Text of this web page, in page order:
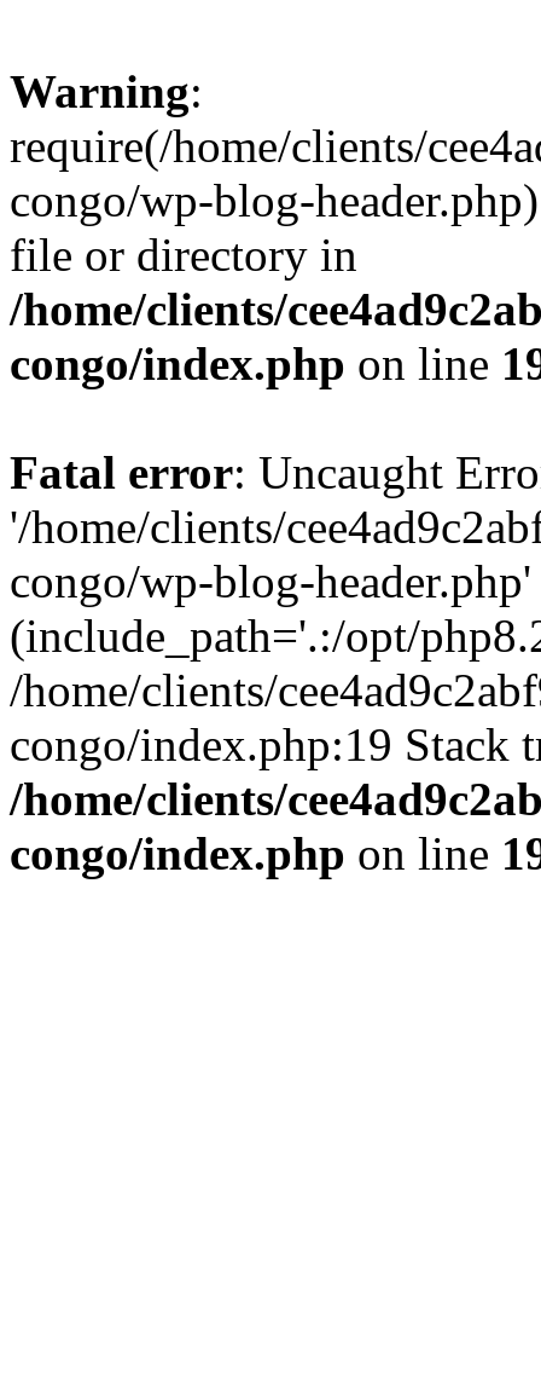
Warning:
require(/home/clients/
congo/wp-blog-
file or directory in
/home/clients/
congo/index.php on line
Fatal error: Uncaught
'/home/clients/
congo/wp-blog-header.php'
(include_path='.:/opt/
/home/clients/
congo/index.php:19
/home/clients/
congo/index.php on line